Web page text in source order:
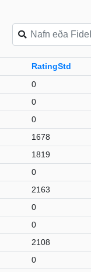
RatingStd
0
0
0
1678
1819
0
2163
0
0
2108
0